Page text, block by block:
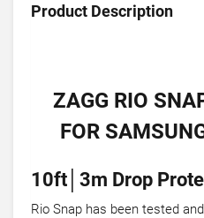
Product Description
ZAGG RIO
FOR
10ft│3m Drop
Rio Snap has been tested